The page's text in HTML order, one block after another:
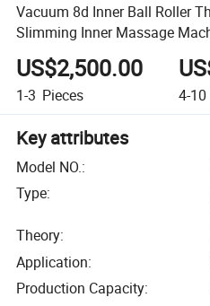
Vacuum 8d Inner Ball Roller
Slimming Inner Massage
US$2,500.00
1-3 Pieces 4-10
Key attributes
Model NO.:
Type:
Theory:
Application:
Production Capacity: